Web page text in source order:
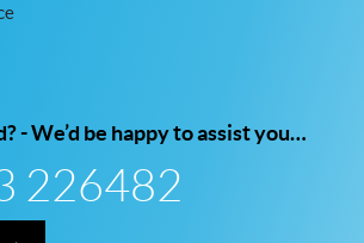
- We’d be happy to assist you…
226482